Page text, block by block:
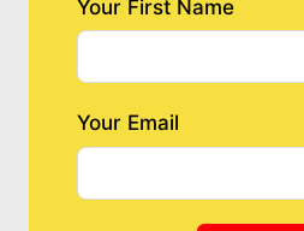
Your First Name
Your Email